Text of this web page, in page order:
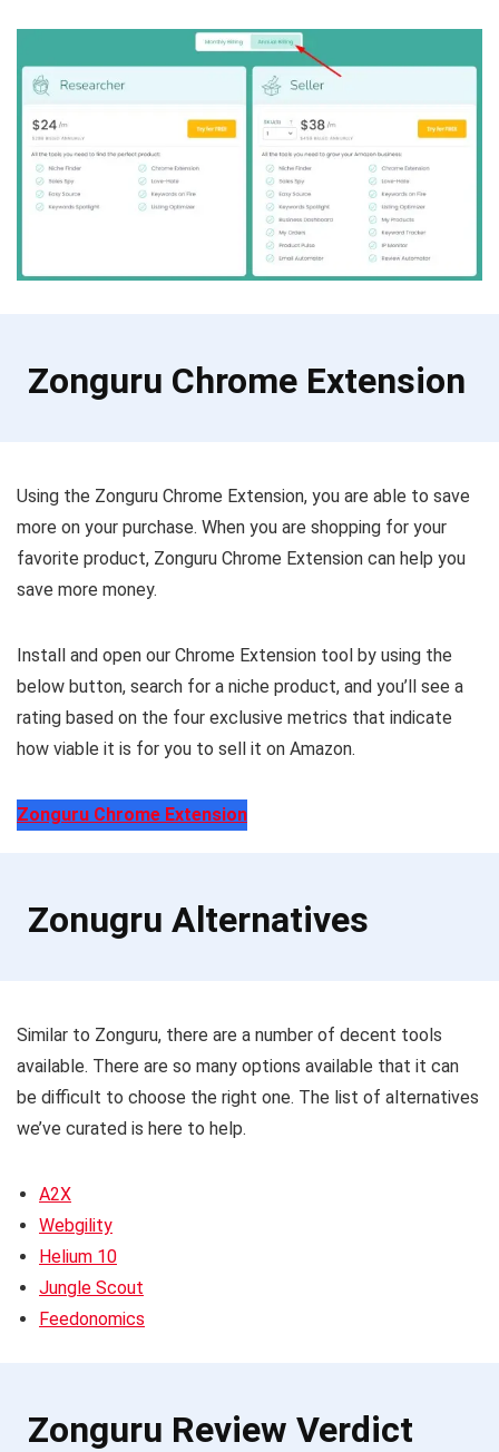
Zonguru Chrome Extension
Using the Zonguru Chrome Extension, you are able to save
more on your purchase. When you are shopping for your
favorite product, Zonguru Chrome Extension can help you
save more money.
Install and open our Chrome Extension tool by using the
below button, search for a niche product, and you’ll see a
rating based on the four exclusive metrics that indicate
how viable it is for you to sell it on Amazon.
Zonguru Chrome Extension
Zonugru Alternatives
Similar to Zonguru, there are a number of decent tools
available. There are so many options available that it can
be difficult to choose the right one. The list of alternatives
we’ve curated is here to help.
A2X
Webgility
Helium 10
Jungle Scout
Feedonomics
Zonguru Review Verdict